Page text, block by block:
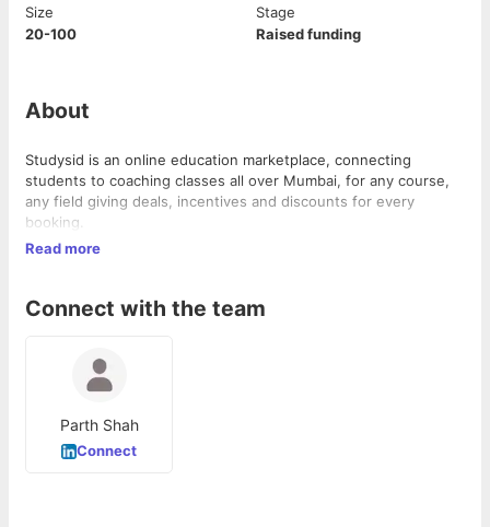
Size
20-100
Stage
Raised funding
About
Studysid is an online education marketplace, connecting
students to coaching classes all over Mumbai, for any course,
any field giving deals, incentives and discounts for every
booking.
Read more
Connect with the team
Parth Shah
Connect